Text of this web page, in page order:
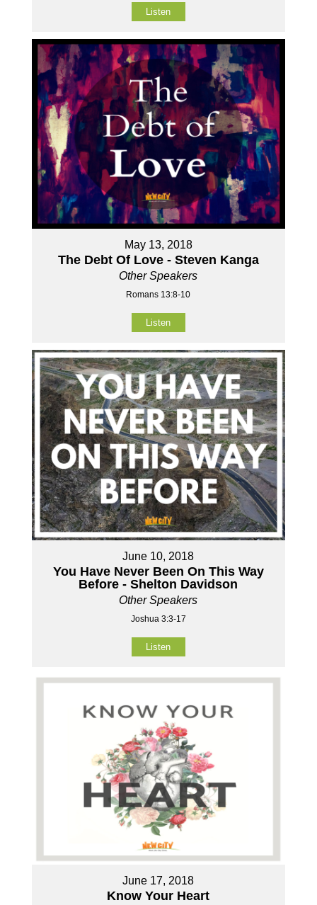
Listen
May 13, 2018
The Debt Of Love - Steven Kanga
Other Speakers
Romans 13:8-10
Listen
June 10, 2018
You Have Never Been On This Way
Before - Shelton Davidson
Other Speakers
Joshua 3:3-17
Listen
June 17, 2018
Know Your Heart